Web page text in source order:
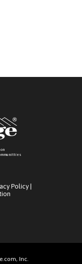
Policy
Inc.